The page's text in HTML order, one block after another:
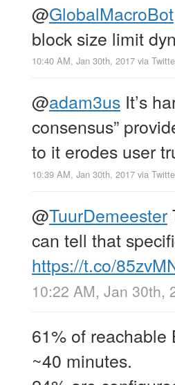
@GlobalMacroBot
block size limit
10:40 AM, Jan 30th, 2017 via
@adam3us It’s
consensus”
to it erodes user
10:39 AM, Jan 30th, 2017 via
@TuurDemeester
can tell that
https://t.co/
10:22 AM, Jan 30th,
61% of reachable
~40 minutes.